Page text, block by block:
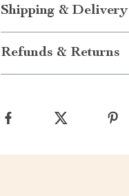
Shipping & Delivery
Refunds & Returns